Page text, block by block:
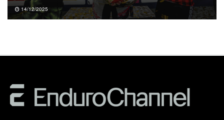
14/12/2025